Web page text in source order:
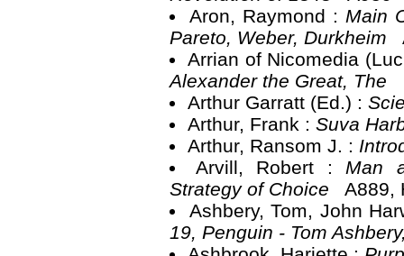
Aron, Raymond : Main
Pareto, Weber, Durkheim
Arrian of Nicomedia
Alexander the Great, The
Arthur Garratt (Ed.) :
Arthur, Frank : Suva
Arthur, Ransom J. :
Arvill, Robert : Man
Strategy of Choice
A889,
Ashbery, Tom, John
19, Penguin - Tom